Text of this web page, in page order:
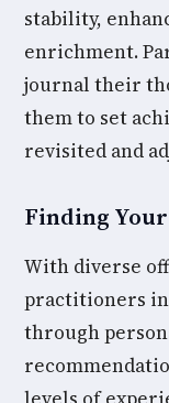
stability,
enrichment.
journal their
them to set
revisited and
Finding
With diverse
practitioners
through